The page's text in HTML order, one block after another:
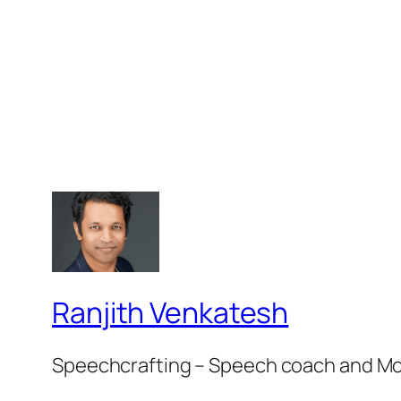
Ranjith Venkatesh
Speechcrafting – Speech coach and